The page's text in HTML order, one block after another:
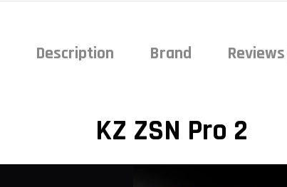
Description Brand
KZ ZSN Pro 2